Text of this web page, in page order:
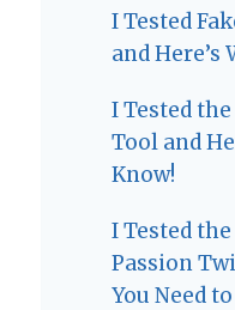
I Tested
and Here’s
I Tested
Tool and
Know!
I Tested
Passion
You Need